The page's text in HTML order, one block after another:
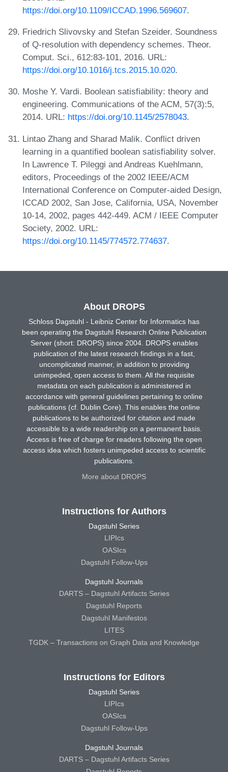
https://doi.org/10.1109/ICCAD.1996.569607.
Friedrich Slivovsky and Stefan Szeider. Soundness
of Q-resolution with dependency schemes. Theor.
Comput. Sci., 612:83-101, 2016. URL:
https://doi.org/10.1016/j.tcs.2015.10.020.
Moshe Y. Vardi. Boolean satisfiability: theory and
engineering. Communications of the ACM, 57(3):5,
2014. URL: https://doi.org/10.1145/2578043.
Lintao Zhang and Sharad Malik. Conflict driven
learning in a quantified boolean satisfiability solver.
In Lawrence T. Pileggi and Andreas Kuehlmann,
editors, Proceedings of the 2002 IEEE/ACM
International Conference on Computer-aided Design,
ICCAD 2002, San Jose, California, USA, November
10-14, 2002, pages 442-449. ACM / IEEE Computer
Society, 2002. URL:
https://doi.org/10.1145/774572.774637.
About DROPS
Schloss Dagstuhl - Leibniz Center for Informatics has
been operating the Dagstuhl Research Online Publication
Server (short: DROPS) since 2004. DROPS enables
publication of the latest research findings in a fast,
uncomplicated manner, in addition to providing
unimpeded, open access to them. All the requisite
metadata on each publication is administered in
accordance with general guidelines pertaining to online
publications (cf. Dublin Core). This enables the online
publications to be authorized for citation and made
accessible to a wide readership on a permanent basis.
Access is free of charge for readers following the open
access idea which fosters unimpeded access to scientific
publications.
More about DROPS
Instructions for Authors
Dagstuhl Series
LIPIcs
OASIcs
Dagstuhl Follow-Ups
Dagstuhl Journals
DARTS – Dagstuhl Artifacts Series
Dagstuhl Reports
Dagstuhl Manifestos
LITES
TGDK – Transactions on Graph Data and Knowledge
Instructions for Editors
Dagstuhl Series
LIPIcs
OASIcs
Dagstuhl Follow-Ups
Dagstuhl Journals
DARTS – Dagstuhl Artifacts Series